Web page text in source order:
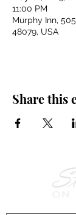
11:00 PM
Murphy Inn,
48079, USA
Share this